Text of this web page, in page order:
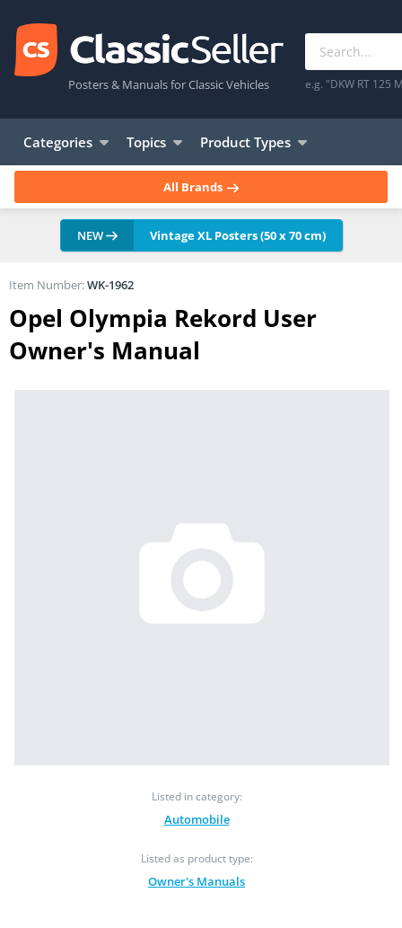
Posters & Manuals for Classic Vehicles e.g. "DKW RT 125
Categories Topics Product Types
All Brands
NEW Vintage XL Posters (50 x 70 cm)
Opel Olympia Rekord User
Owner's Manual
Listed in category:
Automobile
Listed as product type:
Owner's Manuals
Item Number:WK-1962